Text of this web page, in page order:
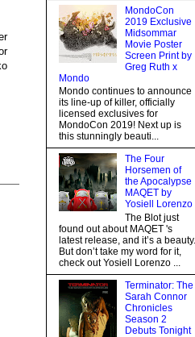
MondoCon
2019 Exclusive
Midsommar
Movie Poster
Screen Print by
Greg Ruth x
Mondo
Mondo continues to announce
its line-up of killer, officially
licensed exclusives for
MondoCon 2019! Next up is
this stunningly beauti...
The Four
Horsemen of
the Apocalypse
MAQET by
Yosiell Lorenzo
The Blot just
found out about MAQET 's
latest release, and it’s a beauty.
But don’t take my word for it,
check out Yosiell Lorenzo ...
Terminator: The
Sarah Connor
Chronicles
Season 2
Debuts Tonight